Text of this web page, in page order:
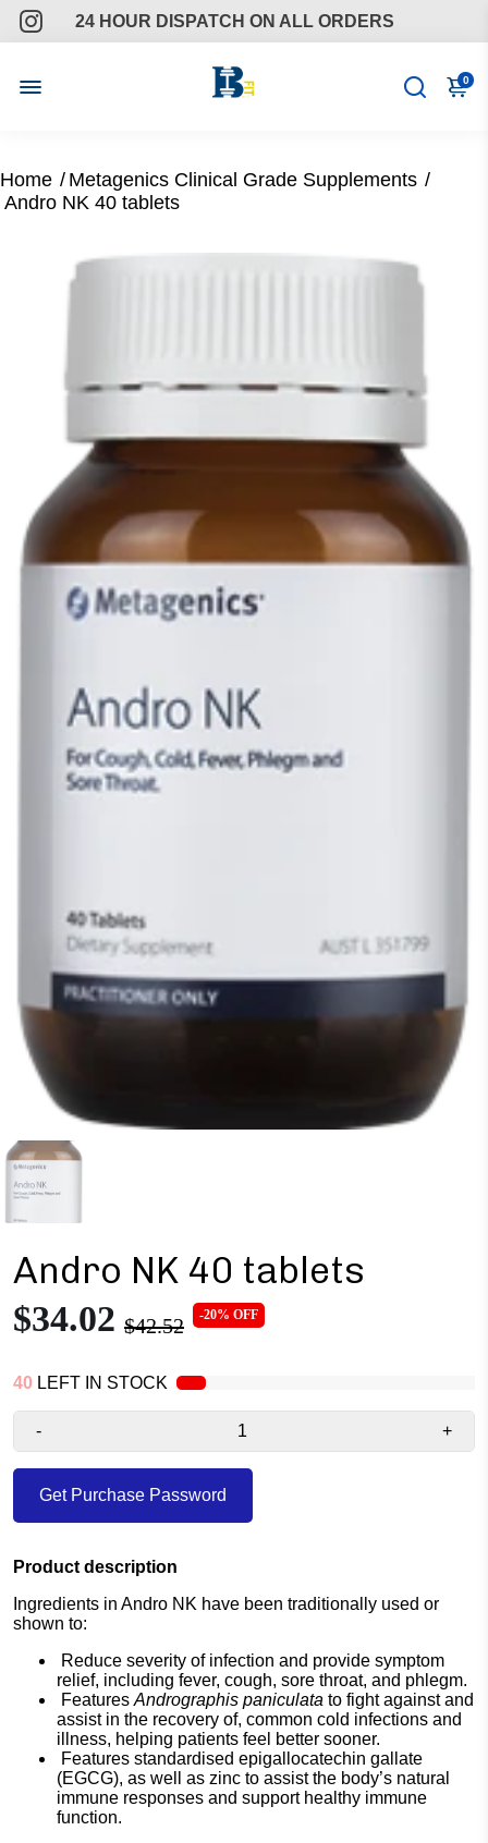
24 HOUR DISPATCH ON ALL ORDERS
ONGOING SUPPORT
0
Home / Metagenics Clinical Grade Supplements /
Andro NK 40 tablets
Andro NK 40 tablets
$34.02 $42.52 -20% OFF
40 LEFT IN STOCK
- +
Get Purchase Password
Product description
Ingredients in Andro NK have been traditionally used or
shown to:
Reduce severity of infection and provide symptom
relief, including fever, cough, sore throat, and phlegm.
Features Andrographis paniculata to fight against and
assist in the recovery of, common cold infections and
illness, helping patients feel better sooner.
Features standardised epigallocatechin gallate
(EGCG), as well as zinc to assist the body’s natural
immune responses and support healthy immune
function.